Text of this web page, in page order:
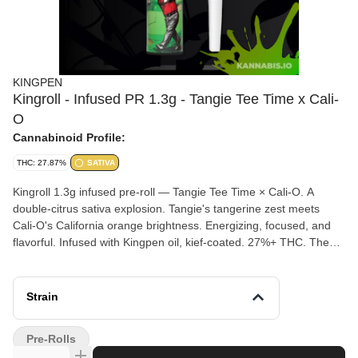
KINGPEN
Kingroll - Infused PR 1.3g - Tangie Tee Time x Cali-
O
Cannabinoid Profile:
THC: 27.87% SATIVA
Kingroll 1.3g infused pre-roll — Tangie Tee Time × Cali-O. A
double-citrus sativa explosion. Tangie's tangerine zest meets
Cali-O's California orange brightness. Energizing, focused, and
flavorful. Infused with Kingpen oil, kief-coated. 27%+ THC. The
Strain
Pre-Rolls